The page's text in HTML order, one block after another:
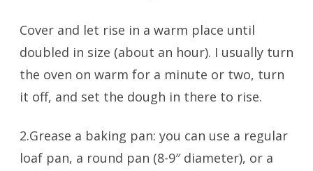
Cover and let rise in a warm place until
doubled in size (about an hour). I usually turn
the oven on warm for a minute or two, turn
it off, and set the dough in there to rise.
2.Grease a baking pan: you can use a regular
loaf pan, a round pan (8-9″ diameter), or a